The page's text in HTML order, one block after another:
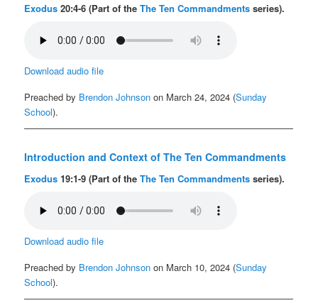
Exodus 20:4-6 (Part of theThe Ten Commandments series).
Download audio file
Preached by Brendon Johnson on March 24, 2024 (Sunday
School).
Introduction and Context of The Ten Commandments
Exodus 19:1-9 (Part of theThe Ten Commandments series).
Download audio file
Preached by Brendon Johnson on March 10, 2024 (Sunday
School).